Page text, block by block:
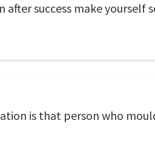
success make yourself
is that person who